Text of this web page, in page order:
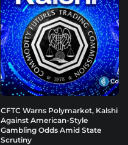
CFTC Warns Polymarket, Kalshi
Against American-Style
Gambling Odds Amid State
Scrutiny